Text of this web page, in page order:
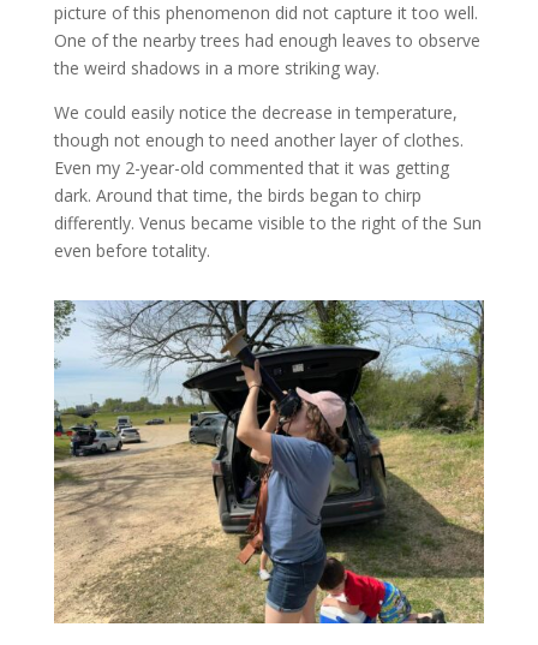
picture of this phenomenon did not capture it too well.
One of the nearby trees had enough leaves to observe
the weird shadows in a more striking way.
We could easily notice the decrease in temperature,
though not enough to need another layer of clothes.
Even my 2-year-old commented that it was getting
dark. Around that time, the birds began to chirp
differently. Venus became visible to the right of the Sun
even before totality.